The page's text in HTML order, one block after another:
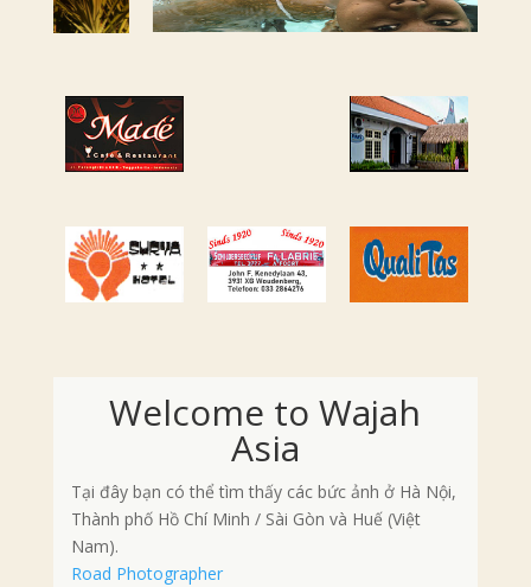
Welcome to Wajah
Asia
Tại đây bạn có thể tìm thấy các bức ảnh ở Hà Nội,
Thành phố Hồ Chí Minh / Sài Gòn và Huế (Việt
Nam).
Road Photographer